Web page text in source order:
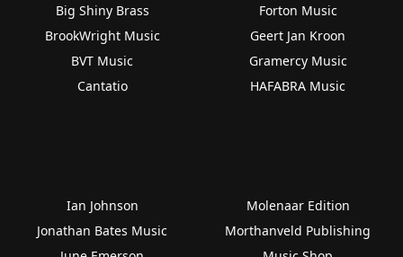
Big Shiny Brass
BrookWright Music
BVT Music
Cantatio
Forton Music
Geert Jan Kroon
Gramercy Music
HAFABRA Music
Ian Johnson
Jonathan Bates Music
Molenaar Edition
Morthanveld Publishing